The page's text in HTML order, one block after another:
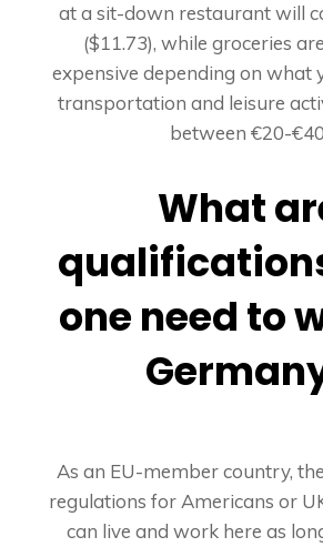
at a sit-down restaurant will
($11.73), while groceries
expensive depending on what
transportation and leisure
between €20-
What
one need to
As an EU-member country,
regulations for Americans or
can live and work here as